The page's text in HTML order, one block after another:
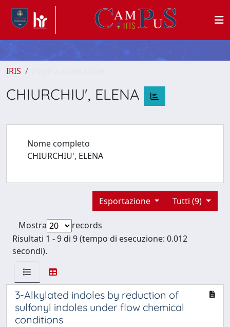
IRIS
CHIURCHIU', ELENA
Nome completo
CHIURCHIU', ELENA
Tutti (9)
Esportazione
Mostra
records
Risultati 1 - 9 di 9 (tempo di esecuzione: 0.012
secondi).
3-Alkylated indoles by reduction of
sulfonyl indoles under flow chemical
conditions